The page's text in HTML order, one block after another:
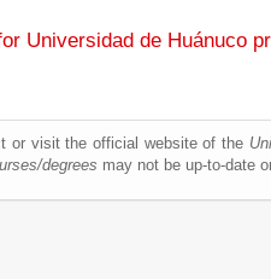
Universidad de Huánuco
or visit the official website of the
degrees may not be up-to-date